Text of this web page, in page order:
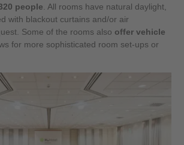
people . All rooms have natural daylight,
with blackout curtains and/or air
Some of the rooms also offer vehicle
for more sophisticated room set-ups or